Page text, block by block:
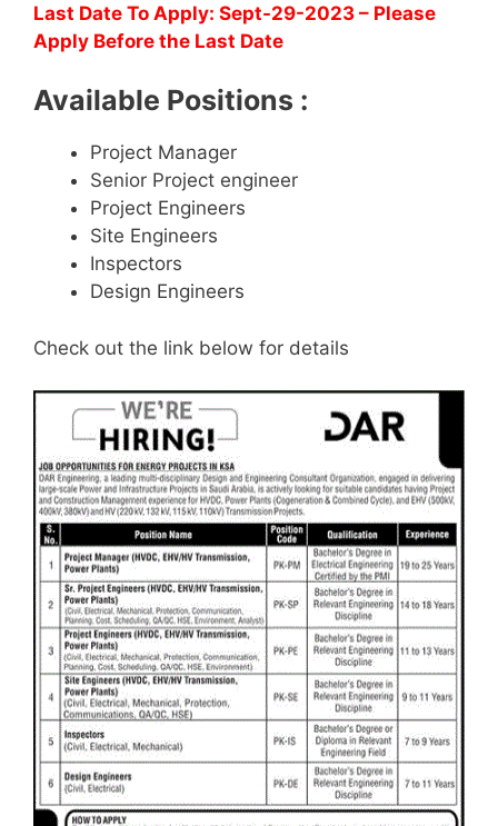
Last Date To Apply: Sept-29-2023 – Please
Apply Before the Last Date
Available Positions :
Project Manager
Senior Project engineer
Project Engineers
Site Engineers
Inspectors
Design Engineers
Check out the link below for details